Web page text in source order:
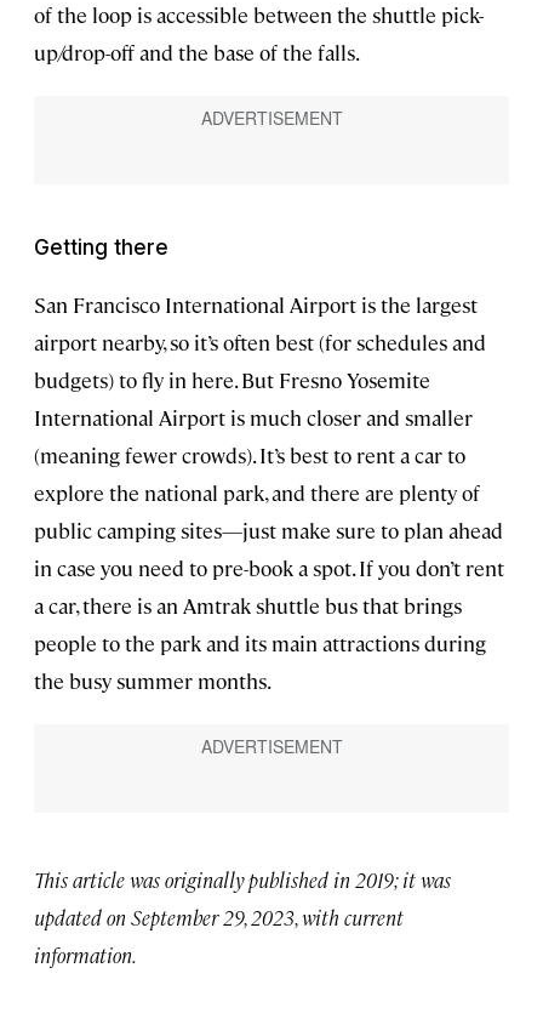
of the loop is accessible between the shuttle pick-
up/drop-off and the base of the falls.
Getting there
San Francisco International Airport is the largest
airport nearby, so it’s often best (for schedules and
budgets) to fly in here. But Fresno Yosemite
International Airport is much closer and smaller
(meaning fewer crowds). It’s best to rent a car to
explore the national park, and there are plenty of
public camping sites—just make sure to plan ahead
in case you need to pre-book a spot. If you don’t rent
a car, there is an Amtrak shuttle bus that brings
people to the park and its main attractions during
the busy summer months.
This article was originally published in 2019; it was
updated on September 29, 2023, with current
information.